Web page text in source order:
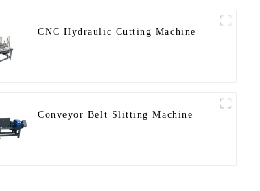
CNC Hydraulic Cutting Machine
Conveyor Belt Slitting Machine